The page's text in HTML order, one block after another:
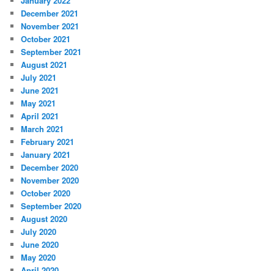
December 2021
November 2021
October 2021
September 2021
August 2021
July 2021
June 2021
May 2021
April 2021
March 2021
February 2021
January 2021
December 2020
November 2020
October 2020
September 2020
August 2020
July 2020
June 2020
May 2020